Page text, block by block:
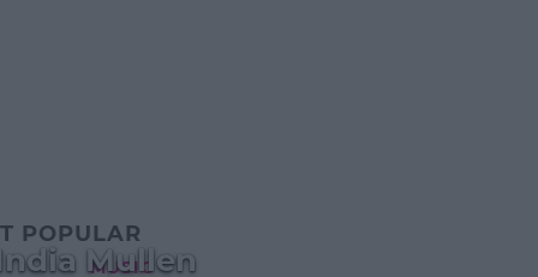
Mullen
POPULAR
MUSIC